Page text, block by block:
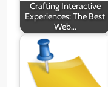
Crafting Interactive
Experiences: The Best
Web…